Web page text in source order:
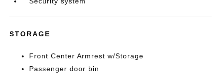
STORAGE
Front Center Armrest w/Storage
Passenger door bin